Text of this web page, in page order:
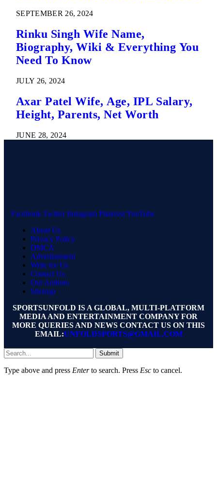
SEPTEMBER 26, 2024
Rinku Singh Wife Name,
Biography, Wiki & Everything You
Need To Know
JULY 26, 2024
Axar Patel Wife, Age, IPL Salary,
Height, Parents, Net Worth
JUNE 28, 2024
Facebook Twitter Instagram PinterestYouTube
About Us
Privacy Policy
DMCA
Advertisement
Write for Us
Contact Us
Our Authors
Sitemap
SPORTSUNFOLD IS A GLOBAL, MULTI-PLATFORM
MEDIA AND ENTERTAINMENT COMPANY FOR
MORE QUERIES AND NEWS CONTACT US ON THIS
EMAIL:UNFOLDSPORTS@GMAIL.COM
Submit
Type above and press Enterto search. Press Esc to cancel.